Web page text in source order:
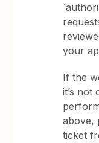
your
If the
it’s not
above,
ticket